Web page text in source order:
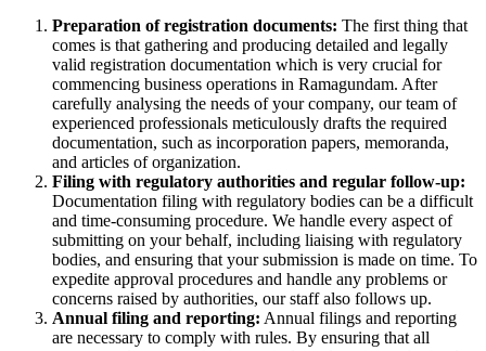
Preparation of registration documents: The first thing that
comes is that gathering and producing detailed and legally
valid registration documentation which is very crucial for
commencing business operations in Ramagundam. After
carefully analysing the needs of your company, our team of
experienced professionals meticulously drafts the required
documentation, such as incorporation papers, memoranda,
and articles of organization.
Filing with regulatory authorities and regular follow-up:
Documentation filing with regulatory bodies can be a difficult
and time-consuming procedure. We handle every aspect of
submitting on your behalf, including liaising with regulatory
bodies, and ensuring that your submission is made on time. To
expedite approval procedures and handle any problems or
concerns raised by authorities, our staff also follows up.
Annual filing and reporting: Annual filings and reporting
are necessary to comply with rules. By ensuring that all